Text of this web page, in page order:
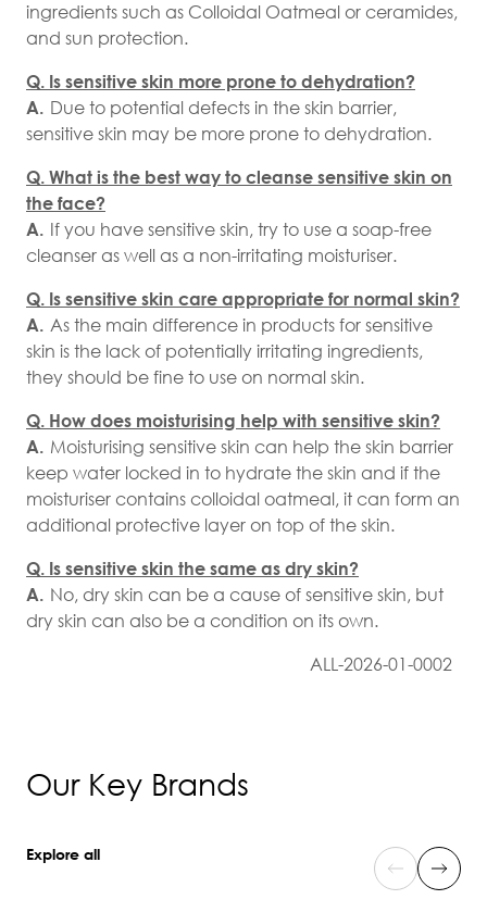
ingredients such as Colloidal Oatmeal or ceramides,
and sun protection.
Q. Is sensitive skin more prone to dehydration?
A. Due to potential defects in the skin barrier,
sensitive skin may be more prone to dehydration.
Q. What is the best way to cleanse sensitive skin on
the face?
A. If you have sensitive skin, try to use a soap-free
cleanser as well as a non-irritating moisturiser.
Q. Is sensitive skin care appropriate for normal skin?
A. As the main difference in products for sensitive
skin is the lack of potentially irritating ingredients,
they should be fine to use on normal skin.
Q. How does moisturising help with sensitive skin?
A. Moisturising sensitive skin can help the skin barrier
keep water locked in to hydrate the skin and if the
moisturiser contains colloidal oatmeal, it can form an
additional protective layer on top of the skin.
Q. Is sensitive skin the same as dry skin?
A. No, dry skin can be a cause of sensitive skin, but
dry skin can also be a condition on its own.
ALL-2026-01-0002
Our Key Brands
Explore all